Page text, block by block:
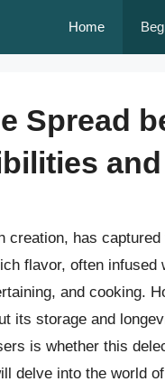
Home
Spread
creation, has
flavor, often
and cooking.
its storage and
is whether this
delve into the world